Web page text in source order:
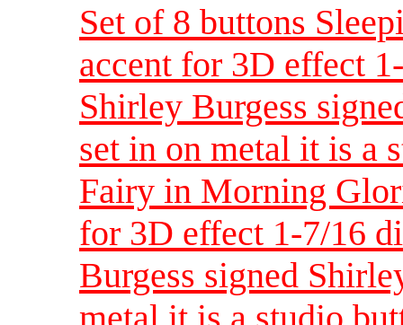
Set of 8 buttons
accent for 3D effect
Shirley Burgess
set in on metal it is a
Fairy in Morning
for 3D effect 1-7/16
Burgess signed